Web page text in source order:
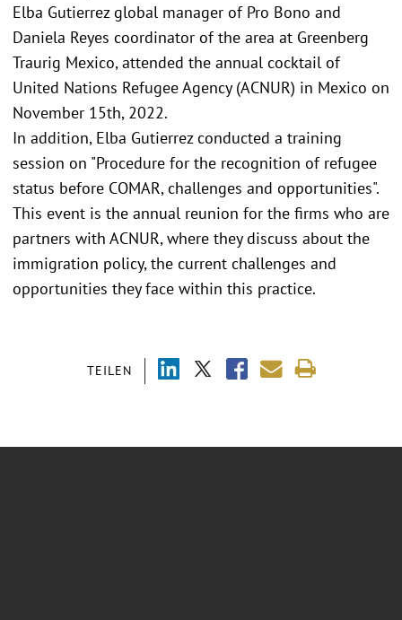
TEILEN
Elba Gutierrez global manager of Pro Bono and
Daniela Reyes coordinator of the area at Greenberg
Traurig Mexico, attended the annual cocktail of
United Nations Refugee Agency (ACNUR) in Mexico on
November 15th, 2022.
In addition, Elba Gutierrez conducted a training
session on "Procedure for the recognition of refugee
status before COMAR, challenges and opportunities".
This event is the annual reunion for the firms who are
partners with ACNUR, where they discuss about the
immigration policy, the current challenges and
opportunities they face within this practice.